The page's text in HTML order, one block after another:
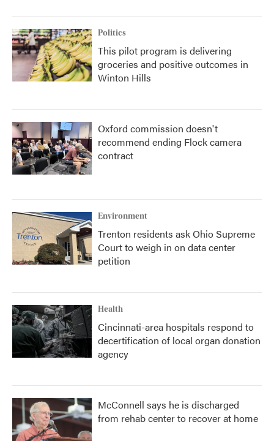
Politics
This pilot program is delivering
groceries and positive outcomes in
Winton Hills
Oxford commission doesn't
recommend ending Flock camera
contract
Environment
Trenton residents ask Ohio Supreme
Court to weigh in on data center
petition
Health
Cincinnati-area hospitals respond to
decertification of local organ donation
agency
McConnell says he is discharged
from rehab center to recover at home